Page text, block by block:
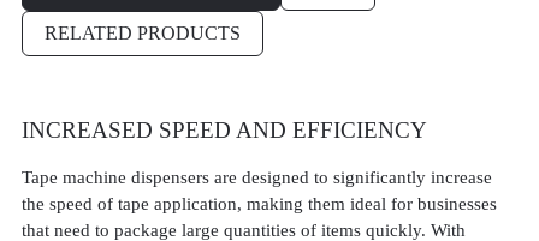
RELATED PRODUCTS
INCREASED SPEED AND EFFICIENCY
Tape machine dispensers are designed to significantly increase
the speed of tape application, making them ideal for businesses
that need to package large quantities of items quickly. With